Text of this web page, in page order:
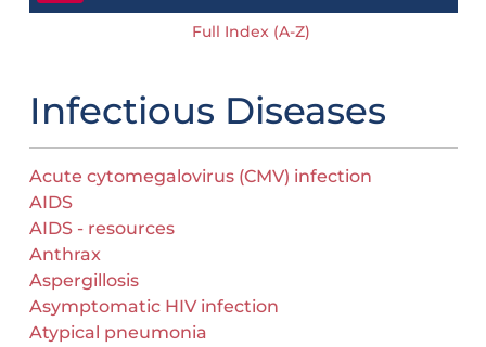
Full Index (A-Z)
Infectious Diseases
Acute cytomegalovirus (CMV) infection
AIDS
AIDS - resources
Anthrax
Aspergillosis
Asymptomatic HIV infection
Atypical pneumonia